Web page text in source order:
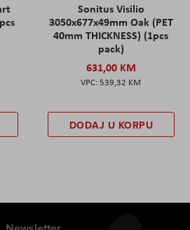
Sonitus Visilio
3050x677x49mm Oak (PET
40mm THICKNESS) (1pcs
pack)
631,00 KM
539,32 KM
DODAJ U KORPU